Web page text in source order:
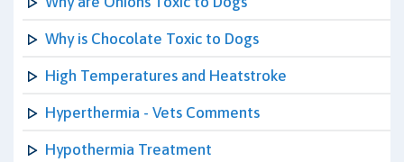
Why is Chocolate Toxic to Dogs
High Temperatures and Heatstroke
Hyperthermia - Vets Comments
Hypothermia Treatment